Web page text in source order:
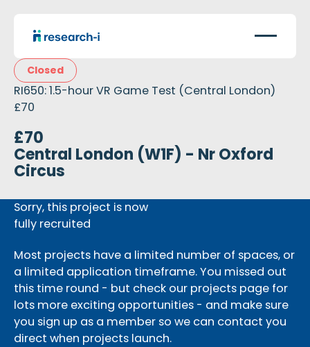
Closed
RI650: 1.5-hour VR Game Test (Central London)
£70
£70
Central London (W1F) - Nr Oxford
Circus
Sorry, this project is now
fully recruited
Most projects have a limited number of spaces, or
a limited application timeframe. You missed out
this time round - but check our projects page for
lots more exciting opportunities - and make sure
you sign up as a member so we can contact you
direct when projects launch.